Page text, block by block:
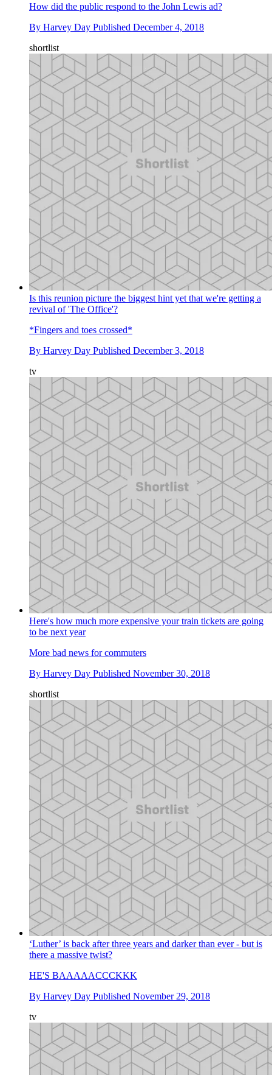
How did the public respond to the John Lewis ad?
By Harvey Day Published December 4, 2018
shortlist
Is this reunion picture the biggest hint yet that we're getting a
revival of 'The Office'?
*Fingers and toes crossed*
By Harvey Day Published December 3, 2018
tv
Here's how much more expensive your train tickets are going
to be next year
More bad news for commuters
By Harvey Day Published November 30, 2018
shortlist
‘Luther’ is back after three years and darker than ever - but is
there a massive twist?
HE'S BAAAAACCCKKK
By Harvey Day Published November 29, 2018
tv